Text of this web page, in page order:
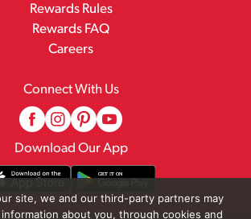
Rewards Rules
Rewards FAQ
Careers
Connect With Us
Download Our App
site, we and our third-party partners may
about you, through cookies and